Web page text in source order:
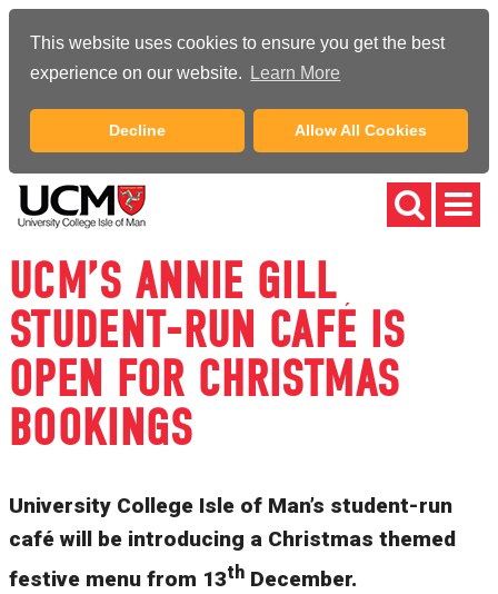
This website uses cookies to ensure you get the best
experience on our website.
Learn More
Decline Allow All Cookies
UCM’S ANNIE GILL
STUDENT-RUN CAFÉ IS
OPEN FOR CHRISTMAS
BOOKINGS
University College Isle of Man’s student-run
café will be introducing a Christmas themed
festive menu from 13th December.